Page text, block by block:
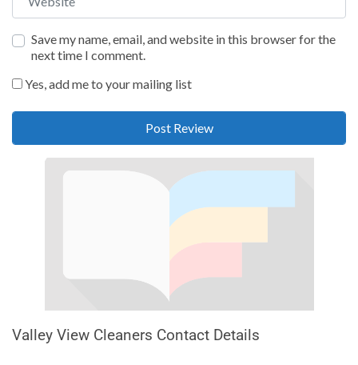
Save my name, email, and website in this browser for the
next time I comment.
Yes, add me to your mailing list
Valley View Cleaners Contact Details